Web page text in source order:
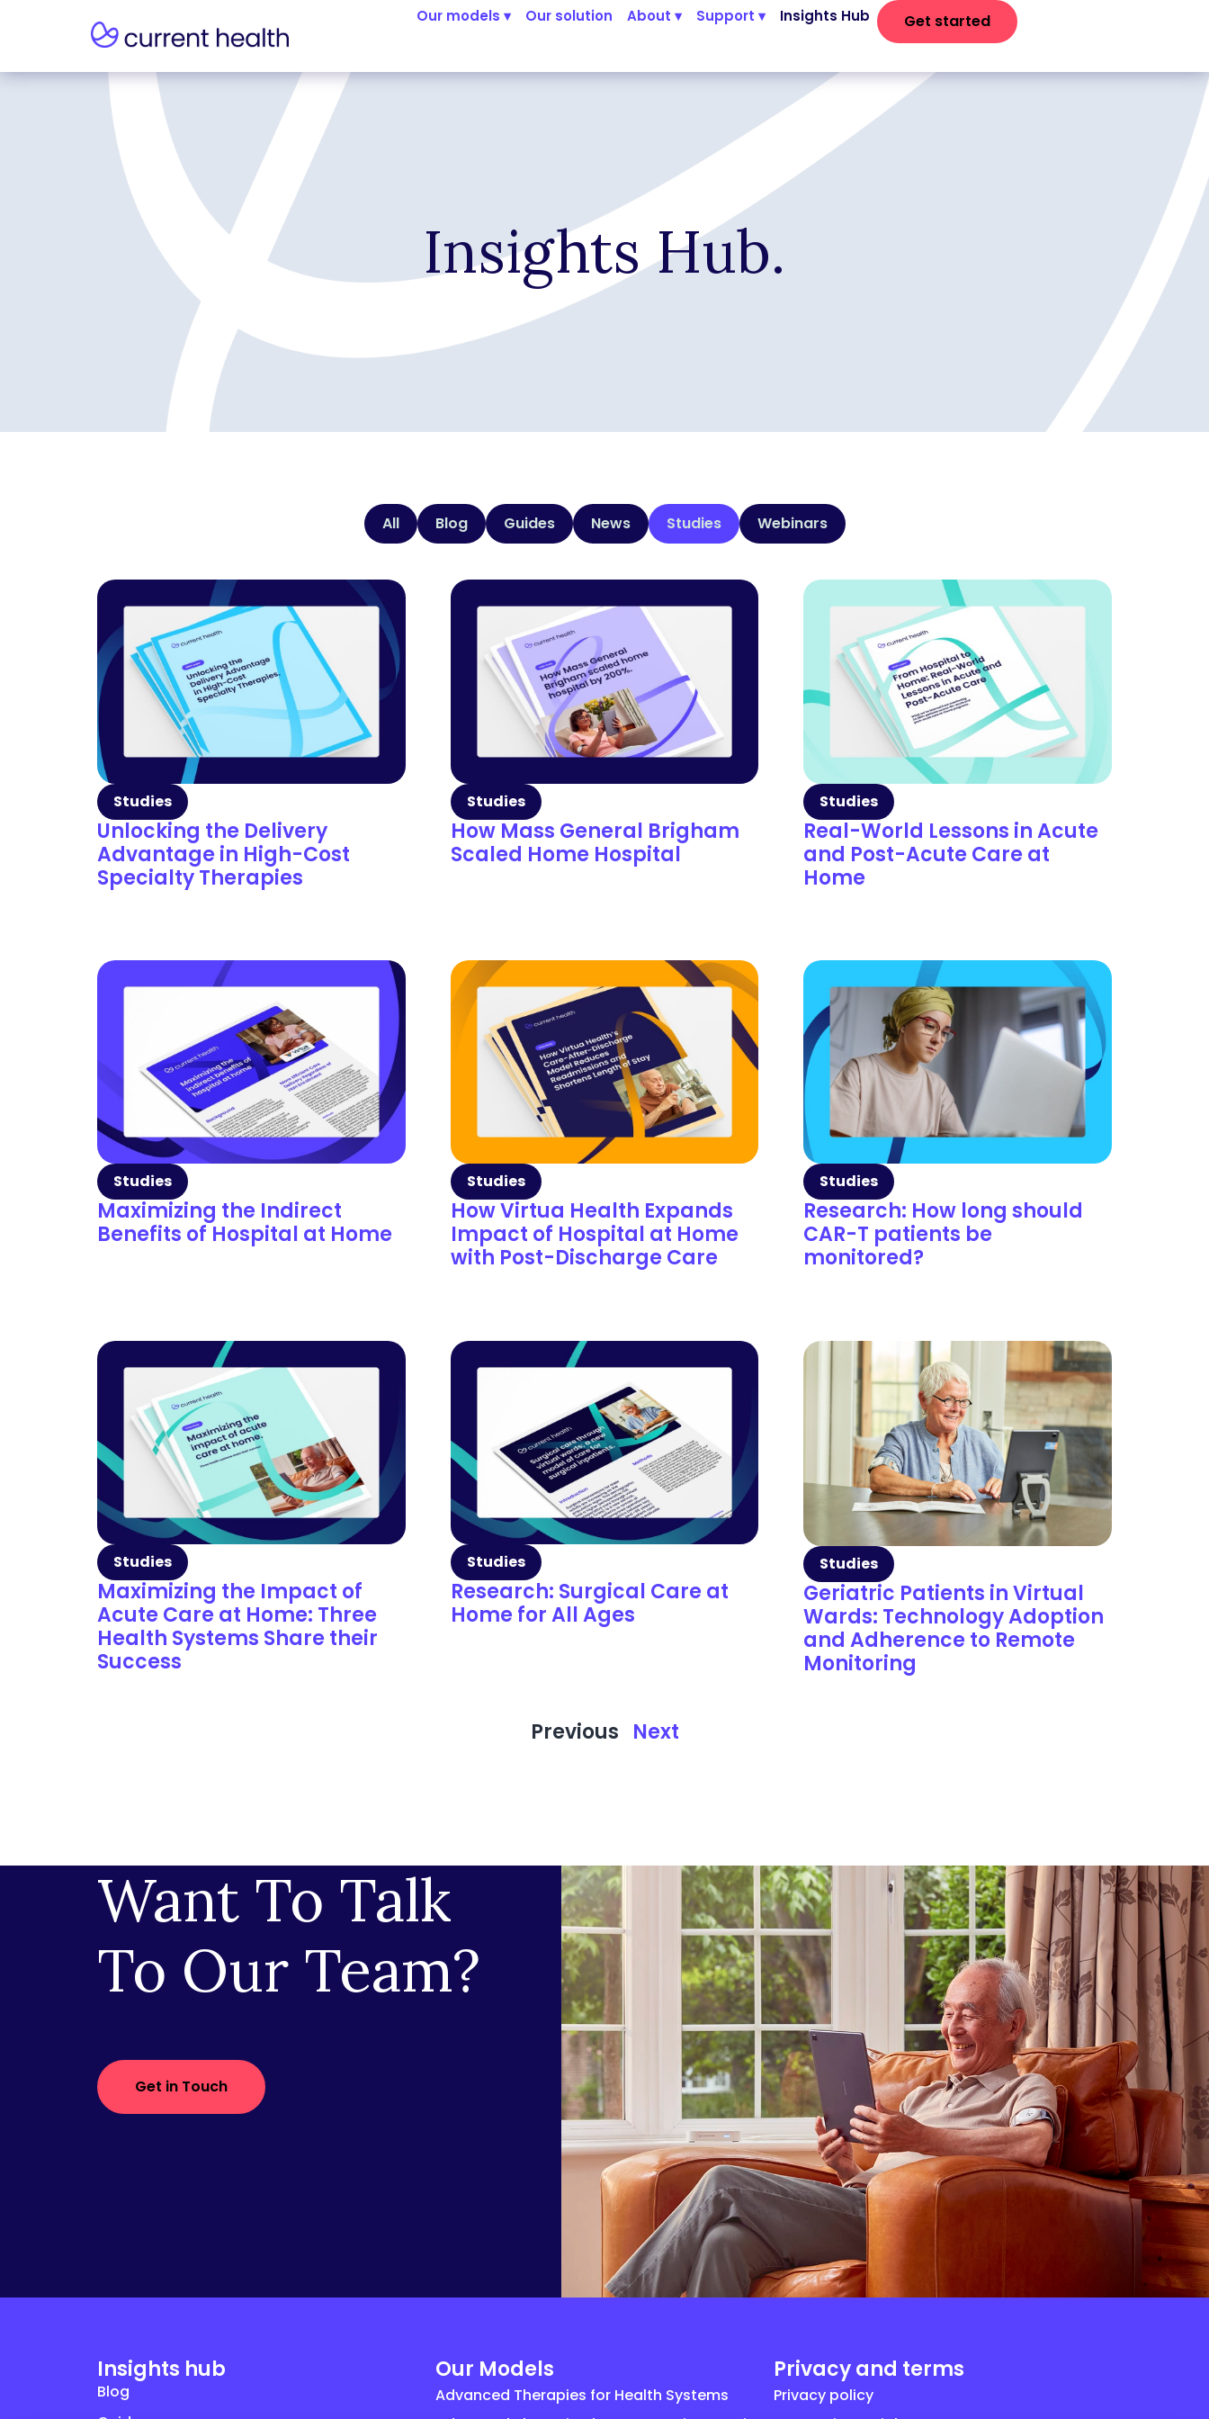
Our models ▾ Our solution About ▾ Support ▾ Insights Hub Get started
Insights Hub.
Blog Guides News Studies Webinars
All
Studies
Unlocking the Delivery
Advantage in High-Cost
Specialty Therapies
Studies
How Mass General Brigham
Scaled Home Hospital
Studies
Real-World Lessons in Acute
and Post-Acute Care at
Home
Studies
Maximizing the Indirect
Benefits of Hospital at Home
Studies
How Virtua Health Expands
Impact of Hospital at Home
with Post-Discharge Care
Studies
Research: How long should
CAR-T patients be
monitored?
Studies
Maximizing the Impact of
Acute Care at Home: Three
Health Systems Share their
Success
Studies
Research: Surgical Care at
Home for All Ages
Studies
Geriatric Patients in Virtual
Wards: Technology Adoption
and Adherence to Remote
Monitoring
Previous Next
Want To Talk
To Our Team?
Get in Touch
Insights hub
Blog
Our Models
Advanced Therapies for Health Systems
Privacy and terms
Privacy policy